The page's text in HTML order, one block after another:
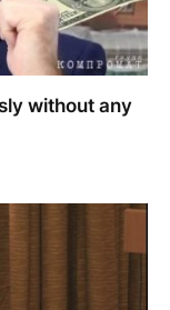
without any